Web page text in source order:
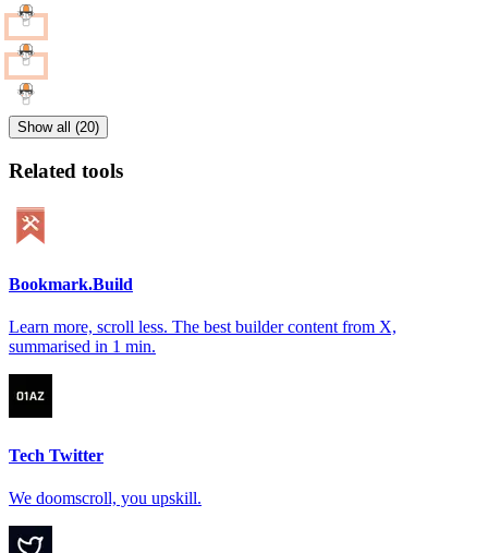
Show all (20)
Related tools
Bookmark.Build
Learn more, scroll less. The best builder content from X,
summarised in 1 min.
Tech Twitter
We doomscroll, you upskill.